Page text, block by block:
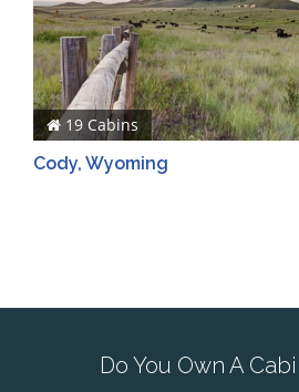
19 Cabins
Cody, Wyoming
Do You Own A